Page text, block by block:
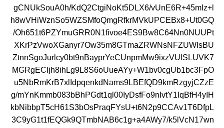
gCNUkSouA0h/KdQ2CtgiNoKt5DLX6/vUnE6R+45mIz+l
h8wVHiWznSo5WZSMfoQmgRfkrMVkUPCEBx8+Ut0GQ
/Oh651t6PZYmuGRR0N1fivoe4ES9Bw8C64Nn0NUUPt
XKrPzVwoXGanyr7Ow35m8GTmaZRWNsNFZUWIsBU
ZtnnSgoJurlcy0bt9nBayprYeCUnpmMw9ixzVUlSLUVK7
MGRgECIjh8ihLg9L8S6oUueAYy+W1bv0cgUb1bc3FpO
u5NbRmKrB7xlIdpqenkdNams9LBEfQD9kmRzgyjCZzE
g/mYnKmmb083bBhPGdt1ql00IyDsfFo9nIvtY1IqBfH4yIH
kbNibbpT5cH61S3bOsPraqFYsU+t6N2p9CCAv1T6DfpL
3C9yG1t1fEQGk9QTmbNAB6c1g+a4AWy7/k5lVcN17wn